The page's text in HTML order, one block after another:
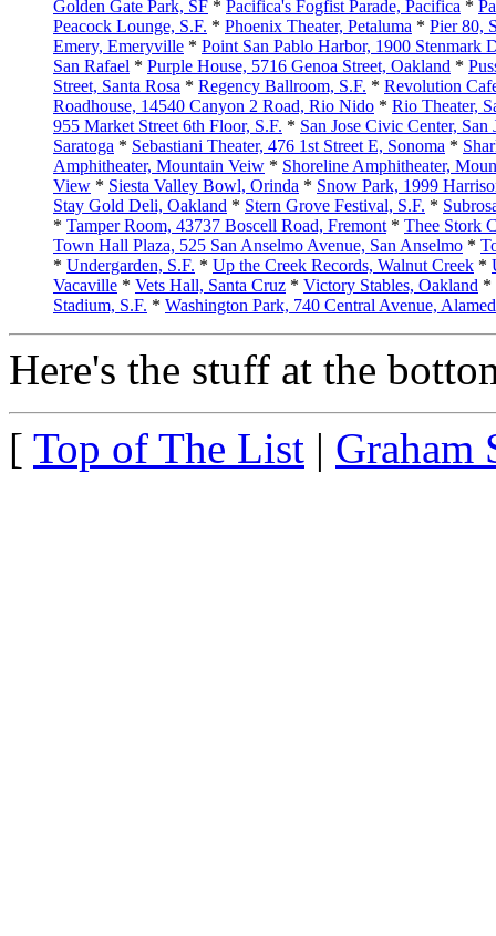
Golden Gate Park, SF * Pacifica's Fogfist Parade, Pacifica *
Peacock Lounge, S.F. * Phoenix Theater, Petaluma * Pier 80,
Emery, Emeryville * Point San Pablo Harbor, 1900 Stenmark
San Rafael * Purple House, 5716 Genoa Street, Oakland *
Street, Santa Rosa * Regency Ballroom, S.F. * Revolution
Roadhouse, 14540 Canyon 2 Road, Rio Nido * Rio Theater,
955 Market Street 6th Floor, S.F. * San Jose Civic Center, San
Saratoga * Sebastiani Theater, 476 1st Street E, Sonoma *
Amphitheater, Mountain Veiw * Shoreline Amphitheater,
View * Siesta Valley Bowl, Orinda * Snow Park, 1999
Stay Gold Deli, Oakland * Stern Grove Festival, S.F. *
* Tamper Room, 43737 Boscell Road, Fremont* Thee Stork
Town Hall Plaza, 525 San Anselmo Avenue, San Anselmo *
* Undergarden, S.F. * Up the Creek Records, Walnut Creek *
Vacaville * Vets Hall, Santa Cruz * Victory Stables, Oakland *
Stadium, S.F. * Washington Park, 740 Central Avenue,
Here's the stuff at the
[ Top of The List | Graham